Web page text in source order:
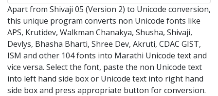
Apart from Shivaji 05 (Version 2) to Unicode conversion,
this unique program converts non Unicode fonts like
APS, Krutidev, Walkman Chanakya, Shusha, Shivaji,
Devlys, Bhasha Bharti, Shree Dev, Akruti, CDAC GIST,
ISM and other 104 fonts into Marathi Unicode text and
vice versa. Select the font, paste the non Unicode text
into left hand side box or Unicode text into right hand
side box and press appropriate button for conversion.